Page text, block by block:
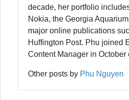
decade, her portfolio
Nokia, the Georgia
major online publications
Huffington Post. Phu joined
Content Manager in October
Other posts by Phu Nguyen